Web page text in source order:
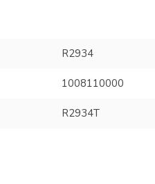
R2934
1008110000
R2934T